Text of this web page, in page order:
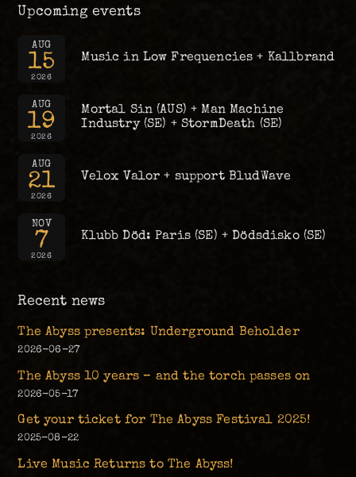
Upcoming events
AUG
15
2026
Music in Low Frequencies + Kallbrand
AUG
19
2026
Mortal Sin (AUS) + Man Machine
Industry (SE) + StormDeath (SE)
AUG
21
2026
Velox Valor + support BludWave
NOV
7
2026
Klubb Död: Paris (SE) + Dödsdisko (SE)
Recent news
The Abyss presents: Underground Beholder
2026-06-27
The Abyss 10 years – and the torch passes on
2026-05-17
Get your ticket for The Abyss Festival 2025!
2025-08-22
Live Music Returns to The Abyss!